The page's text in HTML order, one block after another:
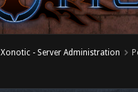
Xonotic - Server Administration